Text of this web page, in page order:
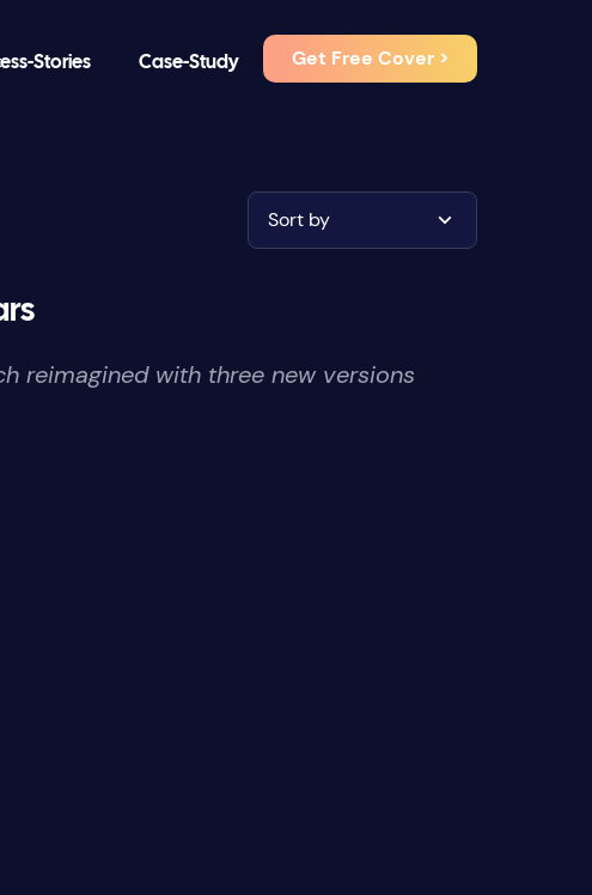
Stories Case-Study Get Free Cover >
Sort by
reimagined with three new versions